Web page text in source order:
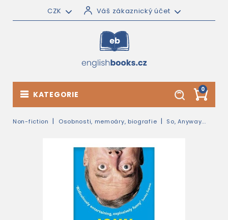
CZK Váš zákaznický účet
0
KATEGORIE
Non-fiction Osobnosti, memoáry, biografie So, Anyway...